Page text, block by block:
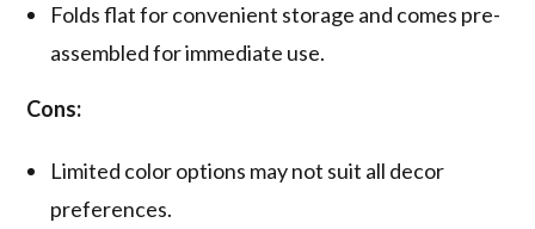
Folds flat for convenient storage and comes pre-
assembled for immediate use.
Cons:
Limited color options may not suit all decor
preferences.